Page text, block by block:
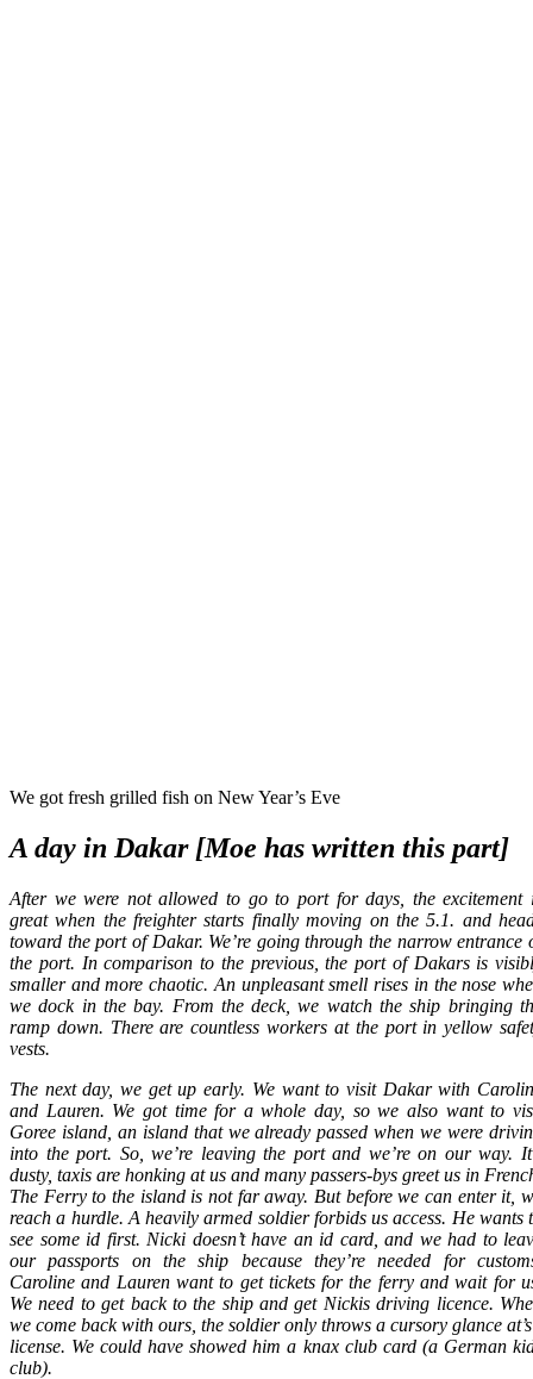
We got fresh grilled fish on New Year’s Eve
A day in Dakar [Moe has written this part]
After we were not allowed to go to port for days, the excitement
great when the freighter starts finally moving on the 5.1. and
toward the port of Dakar. We’re going through the narrow entrance
the port. In comparison to the previous, the port of Dakars is
smaller and more chaotic. An unpleasant smell rises in the nose
we dock in the bay. From the deck, we watch the ship bringing
ramp down. There are countless workers at the port in yellow
vests.
The next day, we get up early. We want to visit Dakar with
and Lauren. We got time for a whole day, so we also want to
Goree island, an island that we already passed when we were
into the port. So, we’re leaving the port and we’re on our way.
dusty, taxis are honking at us and many passers-bys greet us in
The Ferry to the island is not far away. But before we can enter it,
reach a hurdle. A heavily armed soldier forbids us access. He wants
see some id first. Nicki doesn’t have an id card, and we had to
our passports on the ship because they’re needed for
Caroline and Lauren want to get tickets for the ferry and wait for
We need to get back to the ship and get Nickis driving licence.
we come back with ours, the soldier only throws a cursory glance
license. We could have showed him a knax club card (a German
club).